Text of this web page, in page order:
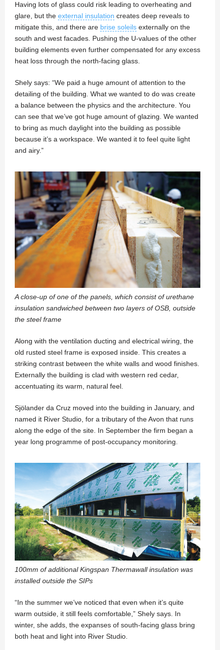
Having lots of glass could risk leading to overheating and
glare, but the external insulation creates deep reveals to
mitigate this, and there are brise soleils externally on the
south and west facades. Pushing the U-values of the other
building elements even further compensated for any excess
heat loss through the north-facing glass.
Shely says: “We paid a huge amount of attention to the
detailing of the building. What we wanted to do was create
a balance between the physics and the architecture. You
can see that we’ve got huge amount of glazing. We wanted
to bring as much daylight into the building as possible
because it’s a workspace. We wanted it to feel quite light
and airy.”
A close-up of one of the panels, which consist of urethane
insulation sandwiched between two layers of OSB, outside
the steel frame
Along with the ventilation ducting and electrical wiring, the
old rusted steel frame is exposed inside. This creates a
striking contrast between the white walls and wood finishes.
Externally the building is clad with western red cedar,
accentuating its warm, natural feel.
Sjölander da Cruz moved into the building in January, and
named it River Studio, for a tributary of the Avon that runs
along the edge of the site. In September the firm began a
year long programme of post-occupancy monitoring.
100mm of additional Kingspan Thermawall insulation was
installed outside the SIPs
“In the summer we’ve noticed that even when it’s quite
warm outside, it still feels comfortable,” Shely says. In
winter, she adds, the expanses of south-facing glass bring
both heat and light into River Studio.